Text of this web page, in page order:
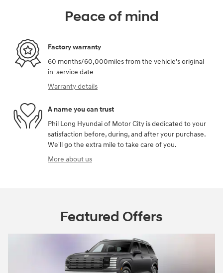
Peace of mind
Factory warranty
60 months/60,000miles from the vehicle's original
in-service date
Warranty details
A name you can trust
Phil Long Hyundai of Motor City is dedicated to your
satisfaction before, during, and after your purchase.
We'll go the extra mile to take care of you.
More about us
Featured Offers